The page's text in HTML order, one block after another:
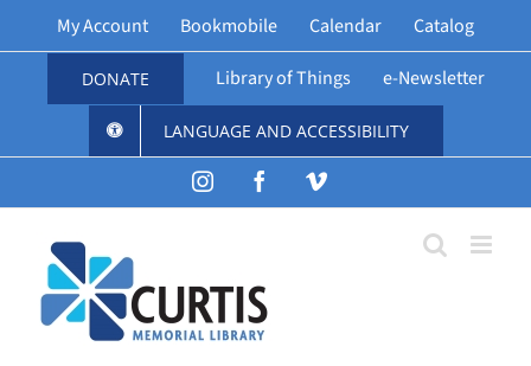
My Account Bookmobile Calendar Catalog
DONATE Library of Things e-Newsletter
LANGUAGE AND ACCESSIBILITY
InstagramFacebookVimeo